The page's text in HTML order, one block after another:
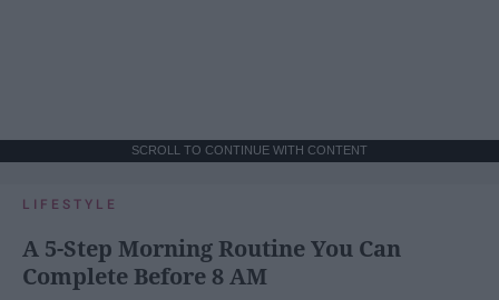
SCROLL TO CONTINUE WITH CONTENT
LIFESTYLE
A 5-Step Morning Routine You Can
Complete Before 8 AM